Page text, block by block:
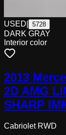
USED 5728
DARK GRAY
Interior color
2013
2D AMG
SHARP
Cabriolet RWD